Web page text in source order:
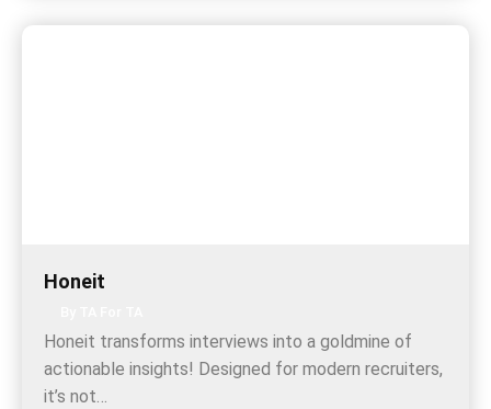
Honeit
Honeit transforms interviews into a goldmine of
actionable insights! Designed for modern recruiters,
it’s not…